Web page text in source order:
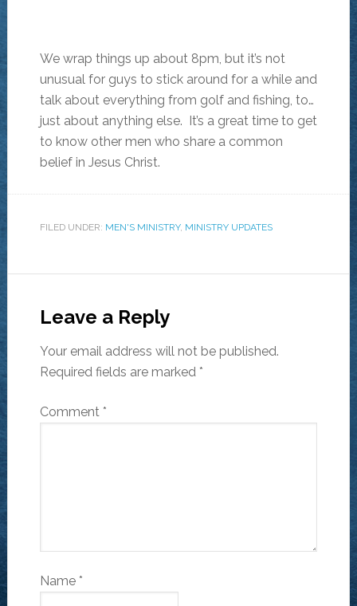
We wrap things up about 8pm, but it’s not
unusual for guys to stick around for a while and
talk about everything from golf and fishing, to…
just about anything else. It’s a great time to get
to know other men who share a common
belief in Jesus Christ.
FILED UNDER: MEN'S MINISTRY, MINISTRY UPDATES
Leave a Reply
Your email address will not be published.
Required fields are marked *
Comment *
Name *